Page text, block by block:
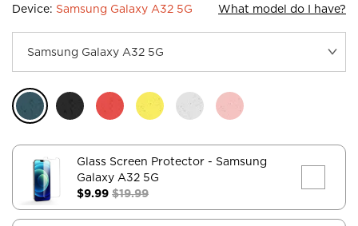
Device: Samsung Galaxy A32 5G What model do I have?
Glass Screen Protector - Samsung
Galaxy A32 5G
$9.99 $19.99